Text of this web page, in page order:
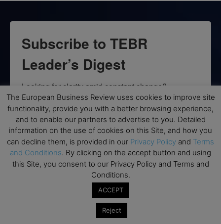
Subscribe to TEBR
Leader’s Digest
Looking for clarity amid constant change?
TEBR Leader’s Digest is a weekly editorial
briefing for decision-makers seeking insight,
context, and trusted thinking.
Email
By submitting this form, you are consenting to receive marketing emails
from: EBR MEDIA, 3 - 7 Sunnyhill Road, London, SW16 2UG, GB. You can
revoke your consent to receive emails at any time by using the
The European Business Review uses cookies to improve site
functionality, provide you with a better browsing experience,
and to enable our partners to advertise to you. Detailed
information on the use of cookies on this Site, and how you
can decline them, is provided in our Privacy Policy and Terms
and Conditions. By clicking on the accept button and using
this Site, you consent to our Privacy Policy and Terms and
Conditions.
ACCEPT
Reject